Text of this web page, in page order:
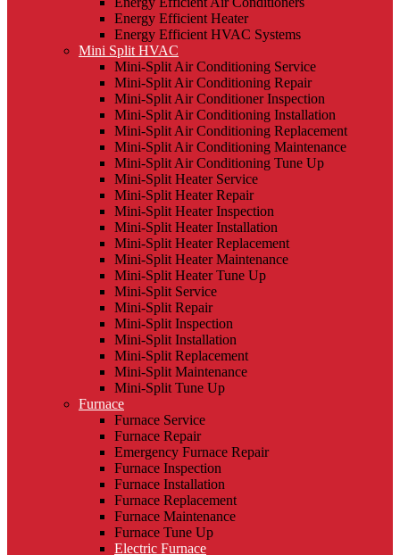
Energy Efficient Heater
Energy Efficient HVAC Systems
Mini Split HVAC
Mini-Split Air Conditioning Service
Mini-Split Air Conditioning Repair
Mini-Split Air Conditioner Inspection
Mini-Split Air Conditioning Installation
Mini-Split Air Conditioning Replacement
Mini-Split Air Conditioning Maintenance
Mini-Split Air Conditioning Tune Up
Mini-Split Heater Service
Mini-Split Heater Repair
Mini-Split Heater Inspection
Mini-Split Heater Installation
Mini-Split Heater Replacement
Mini-Split Heater Maintenance
Mini-Split Heater Tune Up
Mini-Split Service
Mini-Split Repair
Mini-Split Inspection
Mini-Split Installation
Mini-Split Replacement
Mini-Split Maintenance
Mini-Split Tune Up
Furnace
Furnace Service
Furnace Repair
Emergency Furnace Repair
Furnace Inspection
Furnace Installation
Furnace Replacement
Furnace Maintenance
Furnace Tune Up
Electric Furnace